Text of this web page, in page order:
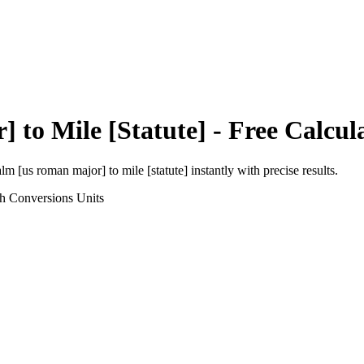
to Mile [Statute] - Free
[us roman major] to mile [statute] instantly with precise results.
Conversions Units